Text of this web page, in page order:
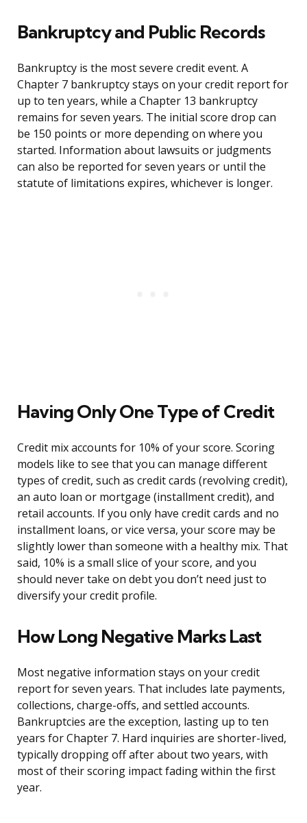
Bankruptcy and Public Records
Bankruptcy is the most severe credit event. A
Chapter 7 bankruptcy stays on your credit report for
up to ten years, while a Chapter 13 bankruptcy
remains for seven years. The initial score drop can
be 150 points or more depending on where you
started. Information about lawsuits or judgments
can also be reported for seven years or until the
statute of limitations expires, whichever is longer.
Having Only One Type of Credit
Credit mix accounts for 10% of your score. Scoring
models like to see that you can manage different
types of credit, such as credit cards (revolving credit),
an auto loan or mortgage (installment credit), and
retail accounts. If you only have credit cards and no
installment loans, or vice versa, your score may be
slightly lower than someone with a healthy mix. That
said, 10% is a small slice of your score, and you
should never take on debt you don’t need just to
diversify your credit profile.
How Long Negative Marks Last
Most negative information stays on your credit
report for seven years. That includes late payments,
collections, charge-offs, and settled accounts.
Bankruptcies are the exception, lasting up to ten
years for Chapter 7. Hard inquiries are shorter-lived,
typically dropping off after about two years, with
most of their scoring impact fading within the first
year.